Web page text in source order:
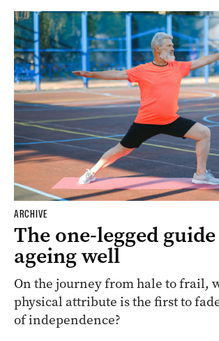
ARCHIVE
The one-legged
ageing well
On the journey from hale to frail,
physical attribute is the first to
of independence?